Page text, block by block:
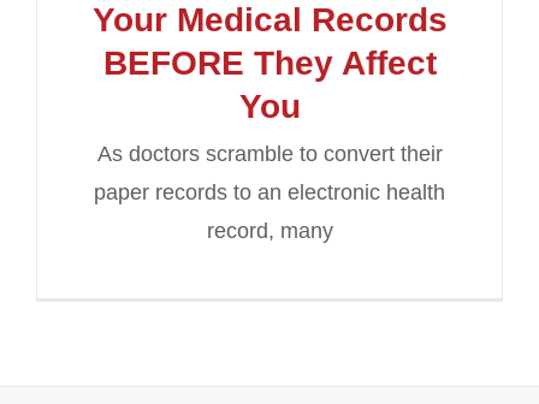
Your Medical Records
BEFORE They Affect
You
As doctors scramble to convert their
paper records to an electronic health
record, many